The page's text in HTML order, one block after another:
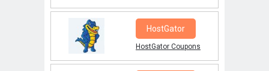
HostGator
HostGator Coupons